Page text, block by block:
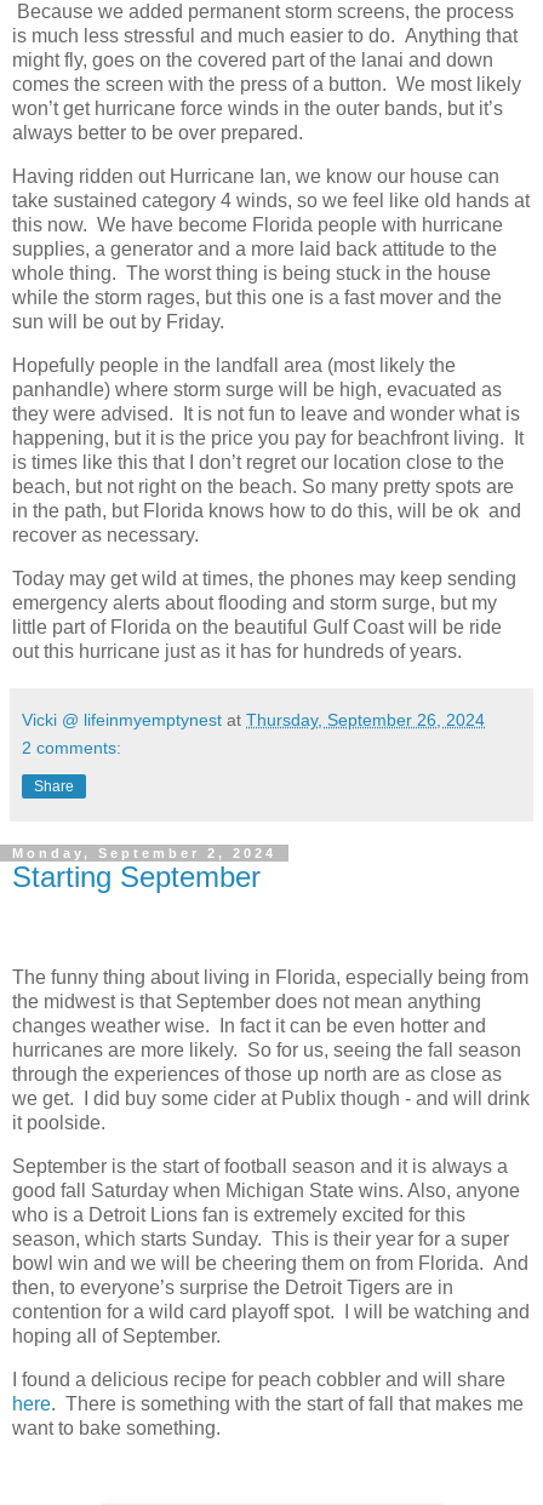
Because we added permanent storm screens, the process
is much less stressful and much easier to do. Anything that
might fly, goes on the covered part of the lanai and down
comes the screen with the press of a button. We most likely
won’t get hurricane force winds in the outer bands, but it’s
always better to be over prepared.
Having ridden out Hurricane Ian, we know our house can
take sustained category 4 winds, so we feel like old hands at
this now. We have become Florida people with hurricane
supplies, a generator and a more laid back attitude to the
whole thing. The worst thing is being stuck in the house
while the storm rages, but this one is a fast mover and the
sun will be out by Friday.
Hopefully people in the landfall area (most likely the
panhandle) where storm surge will be high, evacuated as
they were advised. It is not fun to leave and wonder what is
happening, but it is the price you pay for beachfront living. It
is times like this that I don’t regret our location close to the
beach, but not right on the beach. So many pretty spots are
in the path, but Florida knows how to do this, will be ok and
recover as necessary.
Today may get wild at times, the phones may keep sending
emergency alerts about flooding and storm surge, but my
little part of Florida on the beautiful Gulf Coast will be ride
out this hurricane just as it has for hundreds of years.
Vicki @ lifeinmyemptynest at Thursday, September 26, 2024
2 comments:
Share
Monday, September 2, 2024
Starting September
The funny thing about living in Florida, especially being from
the midwest is that September does not mean anything
changes weather wise. In fact it can be even hotter and
hurricanes are more likely. So for us, seeing the fall season
through the experiences of those up north are as close as
we get. I did buy some cider at Publix though - and will drink
it poolside.
September is the start of football season and it is always a
good fall Saturday when Michigan State wins. Also, anyone
who is a Detroit Lions fan is extremely excited for this
season, which starts Sunday. This is their year for a super
bowl win and we will be cheering them on from Florida. And
then, to everyone’s surprise the Detroit Tigers are in
contention for a wild card playoff spot. I will be watching and
hoping all of September.
I found a delicious recipe for peach cobbler and will share
here. There is something with the start of fall that makes me
want to bake something.